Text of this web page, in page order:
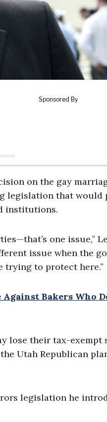
on the gay
legislation that would
institutions.
one issue,”
issue when the
trying to protect here.”
Against Bakers Who
lose their tax-exempt
Utah Republican
legislation he